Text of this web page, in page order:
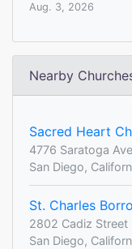
Aug. 3, 2026
Nearby
Sacred Heart
4776 Saratoga Ave
San Diego,
St. Charles
2802 Cadiz Street
San Diego,